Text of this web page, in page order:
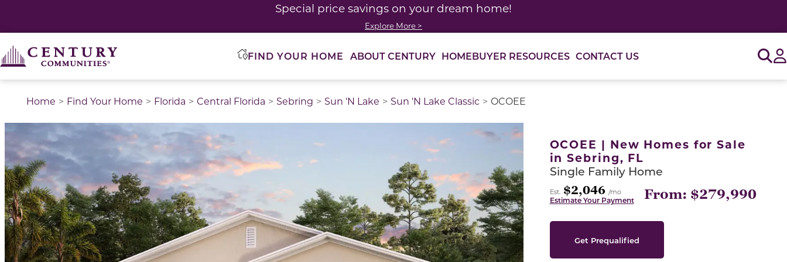
Special price savings on your dream home!
Explore More >
FIND YOUR HOME ABOUT CENTURY HOMEBUYER RESOURCES CONTACT US
Home Find Your Home Florida Central Florida Sebring Sun 'N Lake Sun 'N Lake Classic OCOEE
This is a carousel with a large image above a track of thumbnail images. Select items from the thumbnail track or use the carousel controls on either side of the
OCOEE | New Homes for Sale
in Sebring, FL
Single Family Home
Est. $2,046 /mo
Estimate Your Payment From: $279,990
Get Prequalified